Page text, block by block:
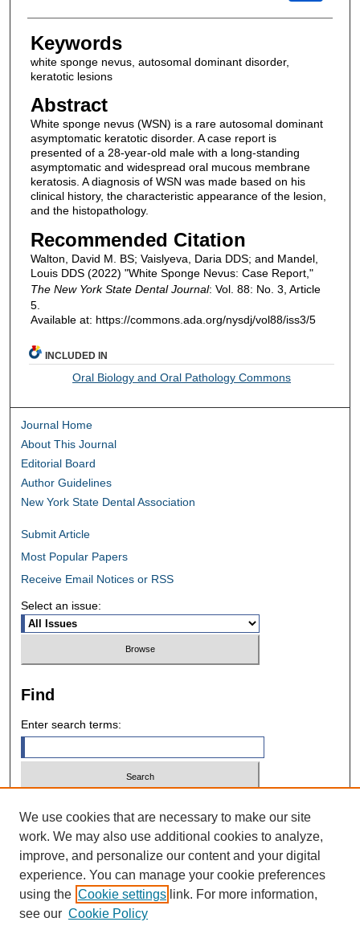
Keywords
white sponge nevus, autosomal dominant disorder,
keratotic lesions
Abstract
White sponge nevus (WSN) is a rare autosomal dominant
asymptomatic keratotic disorder. A case report is
presented of a 28-year-old male with a long-standing
asymptomatic and widespread oral mucous membrane
keratosis. A diagnosis of WSN was made based on his
clinical history, the characteristic appearance of the lesion,
and the histopathology.
Recommended Citation
Walton, David M. BS; Vaislyeva, Daria DDS; and Mandel,
Louis DDS (2022) "White Sponge Nevus: Case Report,"
The New York State Dental Journal: Vol. 88: No. 3, Article
5.
Available at: https://commons.ada.org/nysdj/vol88/iss3/5
INCLUDED IN
Oral Biology and Oral Pathology Commons
Journal Home
About This Journal
Editorial Board
Author Guidelines
New York State Dental Association
Submit Article
Most Popular Papers
Receive Email Notices or RSS
Select an issue:
Find
Enter search terms:
Advanced Search
ISSN: 0028-7571
We use cookies that are necessary to make our site
work. We may also use additional cookies to analyze,
improve, and personalize our content and your digital
experience. You can manage your cookie preferences
using the Cookie settings link. For more information,
see our Cookie Policy